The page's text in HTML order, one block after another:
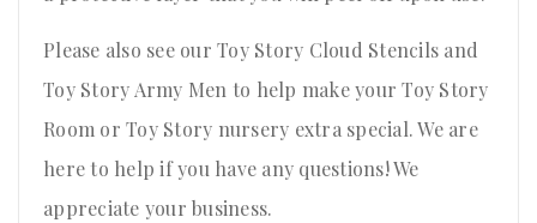
Please also see our Toy Story Cloud Stencils and
Toy Story Army Men to help make your Toy Story
Room or Toy Story nursery extra special. We are
here to help if you have any questions! We
appreciate your business.